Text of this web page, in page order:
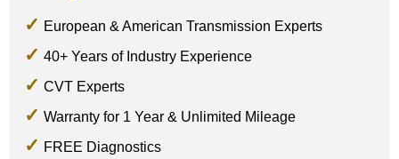
European & American Transmission Experts
40+ Years of Industry Experience
CVT Experts
Warranty for 1 Year & Unlimited Mileage
FREE Diagnostics